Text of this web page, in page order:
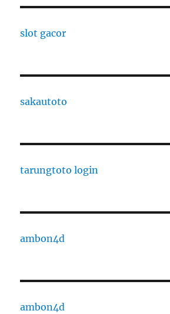
slot gacor
sakautoto
tarungtoto login
ambon4d
ambon4d